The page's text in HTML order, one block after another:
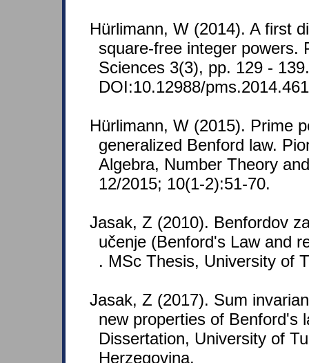
Hürlimann, W (2014). A first
square-free integer powers.
Sciences 3(3), pp. 129 - 139.
DOI:10.12988/
Hürlimann, W (2015). Prime
generalized Benford law.
Algebra, Number Theory
12/2015; 10(1-2):51-70.
Jasak, Z (2010). Benfordov
učenje (Benford's Law and
. MSc Thesis, University of
Jasak, Z (2017). Sum
new properties of Benford's
Dissertation, University of
Herzegovina.